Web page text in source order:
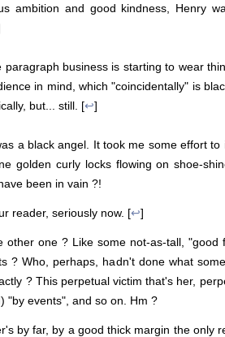
ambition and good kindness, Henry
paragraph business is starting to wear
in mind, which "coincidentally" is
but... still. [↩]
a black angel. It took me some effort
golden curly locks flowing on shoe-
been in vain ?!
reader, seriously now. [↩]
other one ? Like some not-as-tall, "good
? Who, perhaps, hadn't done what
? This perpetual victim that's her,
"by events", and so on. Hm ?
by far, by a good thick margin the only